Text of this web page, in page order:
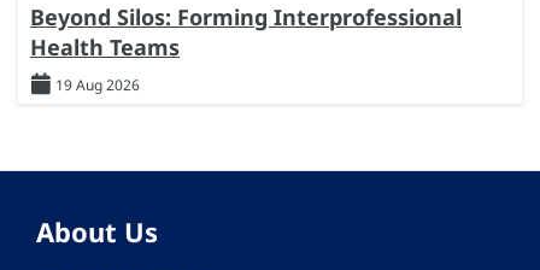
Beyond Silos: Forming Interprofessional
Health Teams
19 Aug 2026
About Us